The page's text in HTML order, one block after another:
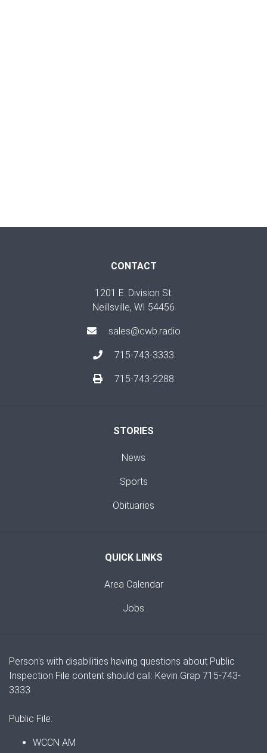
CONTACT
1201 E. Division St.
Neillsville, WI 54456
sales@cwb.radio
715-743-3333
715-743-2288
STORIES
News
Sports
Obituaries
QUICK LINKS
Area Calendar
Jobs
Person's with disabilities having questions about Public
Inspection File content should call: Kevin Grap 715-743-
3333
Public File:
WCCN AM